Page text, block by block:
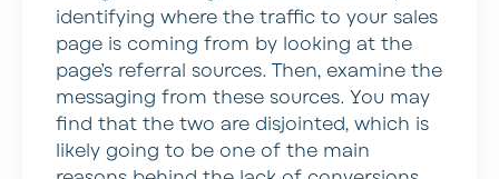
identifying where the traffic to your sales
page is coming from by looking at the
page’s referral sources. Then, examine the
messaging from these sources. You may
find that the two are disjointed, which is
likely going to be one of the main